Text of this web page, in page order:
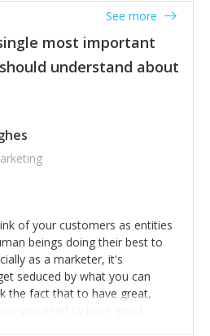
and incorporated their
even easier to use and
technology in the palm of
the best talent. I’m not a tech
who is and who can
help and team you can
most important
understand about
See more
of your customers as entities
beings doing their best to
as a marketer, it's
seduced by what you can
the fact that to have great,
you need to have good
memory. I'm lucky that I